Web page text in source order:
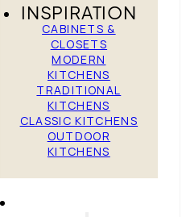
INSPIRATION
CABINETS &
CLOSETS
MODERN
KITCHENS
TRADITIONAL
KITCHENS
CLASSIC KITCHENS
OUTDOOR
KITCHENS